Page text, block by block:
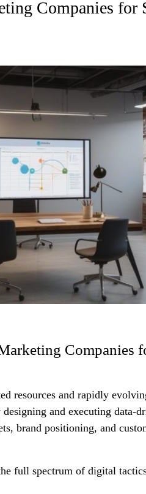
Companies for
Companies
resources and rapidly
and executing
brand positioning, and
full spectrum of digital